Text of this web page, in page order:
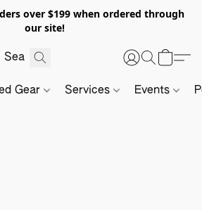
over $199 when ordered through
our site!
Gear Services Events